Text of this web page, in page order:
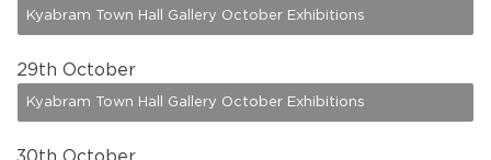
Kyabram Town Hall Gallery October Exhibitions
29th October
Kyabram Town Hall Gallery October Exhibitions
30th October